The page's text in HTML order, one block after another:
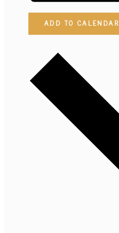
ADD TO CALENDAR